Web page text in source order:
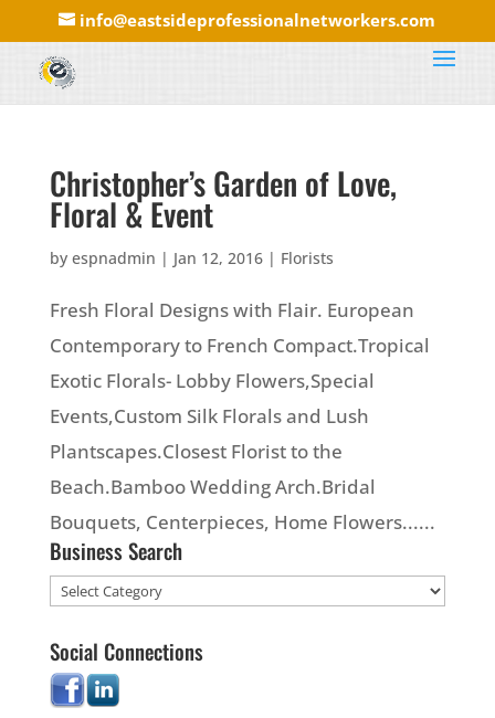
info@eastsideprofessionalnetworkers.com
Christopher’s Garden of Love,
Floral & Event
by espnadmin | Jan 12, 2016| Florists
Fresh Floral Designs with Flair. European
Contemporary to French Compact.Tropical
Exotic Florals- Lobby Flowers,Special
Events,Custom Silk Florals and Lush
Plantscapes.Closest Florist to the
Beach.Bamboo Wedding Arch.Bridal
Bouquets, Centerpieces, Home Flowers......
Business Search
Social Connections